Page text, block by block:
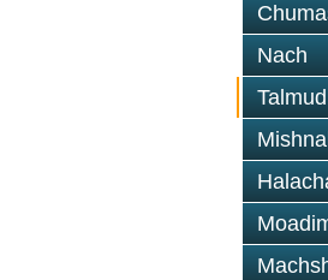
Nach
Talmud